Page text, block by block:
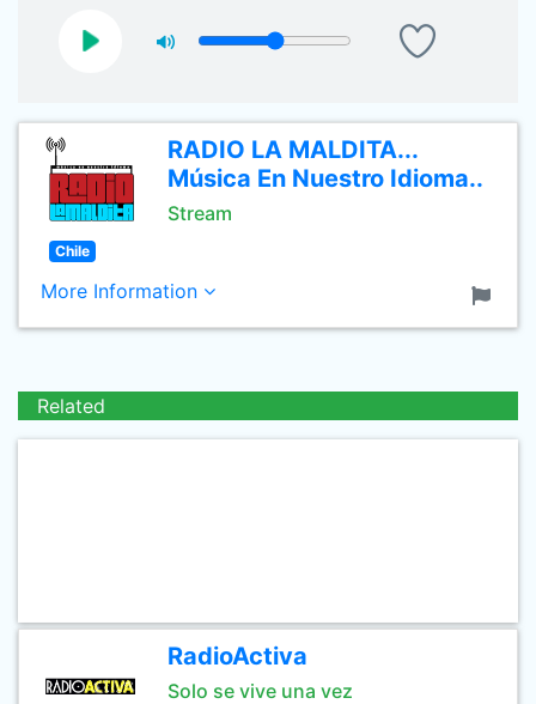
RADIO LA MALDITA...
Música En Nuestro Idioma..
Stream
Chile
More Information
Related
RadioActiva
Solo se vive una vez